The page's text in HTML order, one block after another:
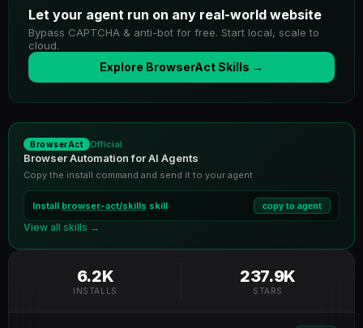
Let your agent run on any real-world website
Bypass CAPTCHA & anti-bot for free. Start local, scale to
cloud.
Explore BrowserAct Skills →
BrowserAct Official
Browser Automation for AI Agents
Copy the install command and send it to your agent
Install browser-act/skills skill copy to agent
View all skills →
6.2K
INSTALLS
237.9K
STARS